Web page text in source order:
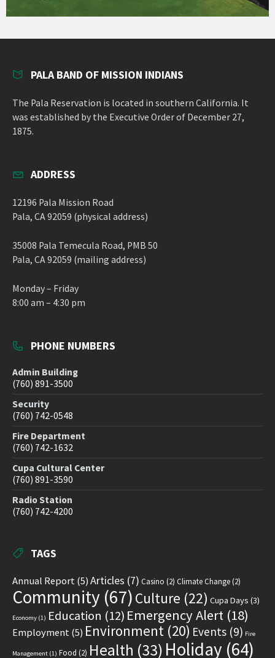
PALA BAND OF MISSION INDIANS
The Pala Reservation is located in southern California. It
was established by the Executive Order of December 27,
1875.
ADDRESS
12196 Pala Mission Road
Pala, CA 92059 (physical address)
35008 Pala Temecula Road, PMB 50
Pala, CA 92059 (mailing address)
Monday – Friday
8:00 am – 4:30 pm
PHONE NUMBERS
Admin Building
(760) 891-3500
Security
(760) 742-0548
Fire Department
(760) 742-1632
Cupa Cultural Center
(760) 891-3590
Radio Station
(760) 742-4200
TAGS
Annual Report(5)Articles (7) Casino (2) Climate Change(2)
Community (67) Culture (22) Cupa Days (3)
Economy (1) Education (12) Emergency Alert (18)
Employment(5) Environment (20) Events (9) Fire
Management (1) Food (2) Health (33) Holiday (64)